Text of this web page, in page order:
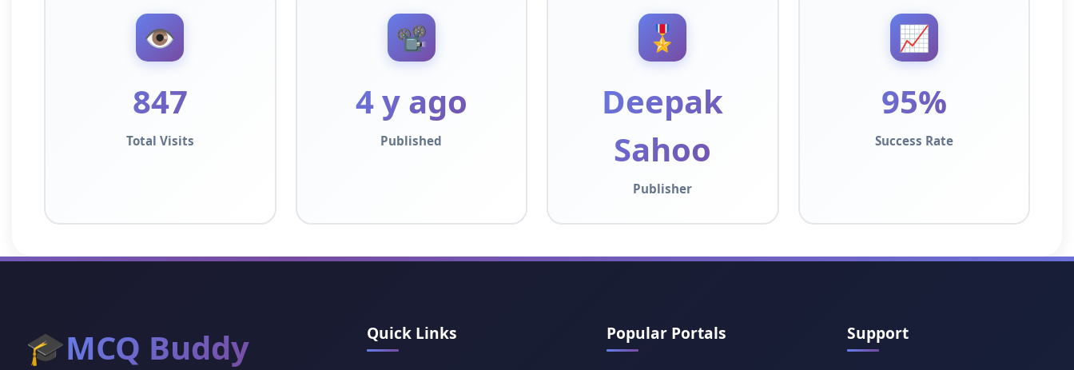
👁️
847
Total Visits
📽️
4 y ago
Published
🎖️
Deepak
Sahoo
Publisher
📈
95%
Success Rate
🎓MCQ Buddy Quick Links Popular Portals Support